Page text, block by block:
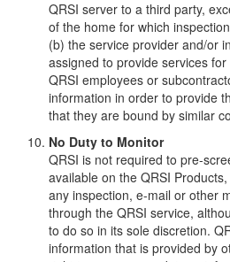
QRSI server to a third party,
of the home for which
(b) the service provider and/or
assigned to provide services
QRSI employees or
information in order to provide
that they are bound by similar
No Duty to Monitor
QRSI is not required to pre-
available on the QRSI
any inspection, e-mail or other
through the QRSI service,
to do so in its sole discretion.
information that is provided by